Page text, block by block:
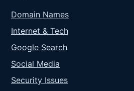
Domain Names
Internet & Tech
Google Search
Social Media
Security Issues